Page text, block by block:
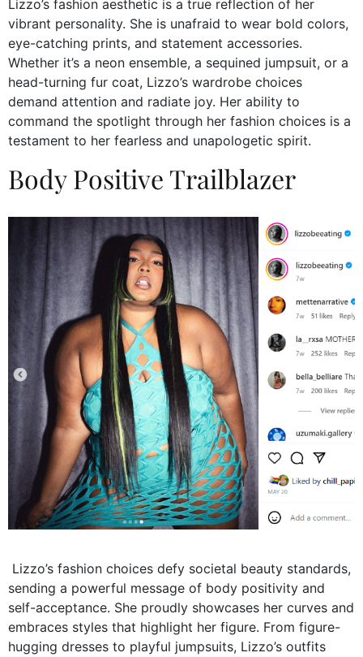
Lizzo’s fashion aesthetic is a true reflection of her
vibrant personality. She is unafraid to wear bold colors,
eye-catching prints, and statement accessories.
Whether it’s a neon ensemble, a sequined jumpsuit, or a
head-turning fur coat, Lizzo’s wardrobe choices
demand attention and radiate joy. Her ability to
command the spotlight through her fashion choices is a
testament to her fearless and unapologetic spirit.
Body Positive Trailblazer
Lizzo’s fashion choices defy societal beauty standards,
sending a powerful message of body positivity and
self-acceptance. She proudly showcases her curves and
embraces styles that highlight her figure. From figure-
hugging dresses to playful jumpsuits, Lizzo’s outfits